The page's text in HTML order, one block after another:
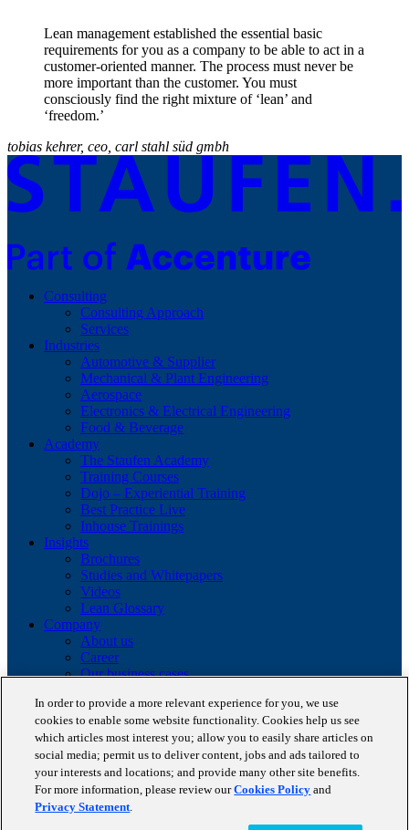
Lean management established the essential basic
requirements for you as a company to be able to act in a
customer-oriented manner. The process must never be
more important than the customer. You must
consciously find the right mixture of ‘lean’ and
‘freedom.’
tobias kehrer, ceo, carl stahl süd gmbh
Consulting
Consulting Approach
Services
Industries
Automotive & Supplier
Mechanical & Plant Engineering
Aerospace
Electronics & Electrical Engineering
Food & Beverage
Academy
The Staufen Academy
Training Courses
Dojo – Experiential Training
Best Practice Live
Inhouse Trainings
Insights
Brochures
Studies and Whitepapers
Videos
Lean Glossary
Company
About us
Career
Our business cases
Client portfolio
News
Events
Contact
Partnerships
Blog
In order to provide a more relevant experience for you, we use
cookies to enable some website functionality. Cookies help us see
which articles most interest you; allow you to easily share articles on
social media; permit us to deliver content, jobs and ads tailored to
your interests and locations; and provide many other site benefits.
For more information, please review ourCookies Policy and
Privacy Statement.